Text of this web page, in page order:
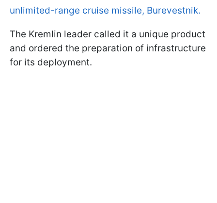
unlimited-range cruise missile, Burevestnik.
The Kremlin leader called it a unique product
and ordered the preparation of infrastructure
for its deployment.